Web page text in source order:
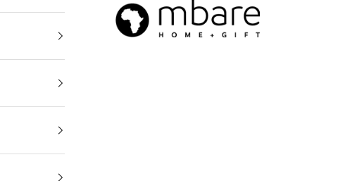
Mbare Ltd